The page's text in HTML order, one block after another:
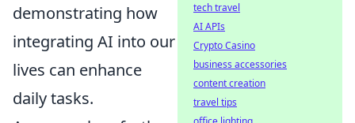
demonstrating how
integrating AI into our
lives can enhance
daily tasks.
tech travel
AI APIs
Crypto Casino
business accessories
content creation
travel tips